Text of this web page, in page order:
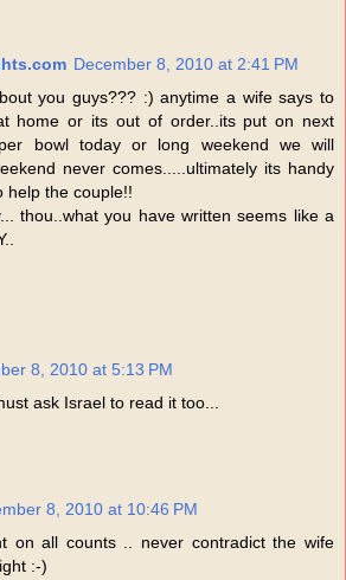
December 8, 2010 at 2:41 PM
you guys??? :) anytime a wife says to
home or its out of order..its put on next
bowl today or long weekend we will
never comes.....ultimately its handy
help the couple!!
thou..what you have written seems like a
8, 2010 at 5:13 PM
ask Israel to read it too...
8, 2010 at 10:46 PM
on all counts .. never contradict the wife
:-)